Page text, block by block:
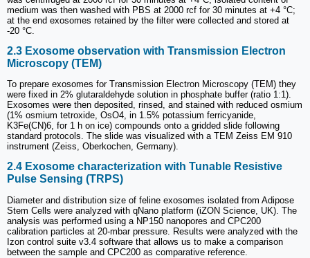
medium was then washed with PBS at 2000 rcf for 30 minutes at +4 °C;
at the end exosomes retained by the filter were collected and stored at
-20 °C.
2.3 Exosome observation with Transmission Electron
Microscopy (TEM)
To prepare exosomes for Transmission Electron Microscopy (TEM) they
were fixed in 2% glutaraldehyde solution in phosphate buffer (ratio 1:1).
Exosomes were then deposited, rinsed, and stained with reduced osmium
(1% osmium tetroxide, OsO4, in 1.5% potassium ferricyanide,
K3Fe(CN)6, for 1 h on ice) compounds onto a gridded slide following
standard protocols. The slide was visualized with a TEM Zeiss EM 910
instrument (Zeiss, Oberkochen, Germany).
2.4 Exosome characterization with Tunable Resistive
Pulse Sensing (TRPS)
Diameter and distribution size of feline exosomes isolated from Adipose
Stem Cells were analyzed with qNano platform (iZON Science, UK). The
analysis was performed using a NP150 nanopores and CPC200
calibration particles at 20-mbar pressure. Results were analyzed with the
Izon control suite v3.4 software that allows us to make a comparison
between the sample and CPC200 as comparative reference.